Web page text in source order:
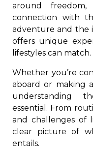
around
connection with
adventure and the
offers unique
lifestyles can match.
Whether you’re
aboard or making
understanding
essential. From
and challenges of
clear picture of
entails.